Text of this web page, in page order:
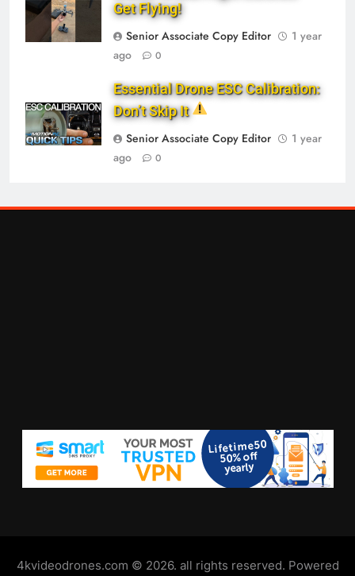
Get Flying!
Senior Associate Copy Editor
1 year
ago
0
Essential Drone ESC Calibration:
Don’t Skip It
Senior Associate Copy Editor
1 year
ago
0
4kvideodrones.com © 2026. all rights reserved. Powered